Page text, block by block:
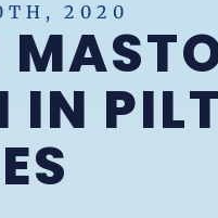
2020
IN